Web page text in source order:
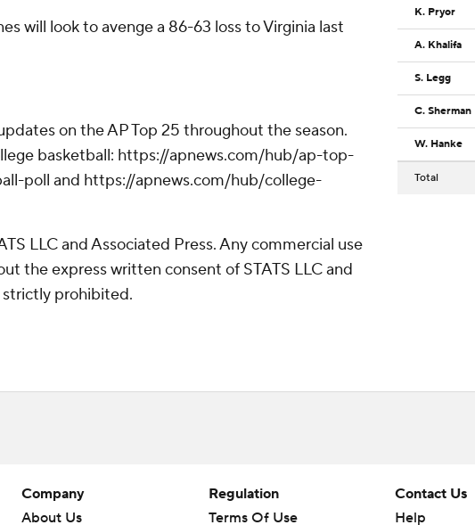
will look to avenge a 86-63 loss to Virginia last
on the AP Top 25 throughout the season.
basketball: https://apnews.com/hub/ap-top-
poll and https://apnews.com/hub/college-
LLC and Associated Press. Any commercial use
the express written consent of STATS LLC and
strictly prohibited.
K. Pryor
A. Khalifa
S. Legg
C. Sherman
W. Hanke
Total
Company
About Us
Regulation
Terms Of Use
Contact Us
Help